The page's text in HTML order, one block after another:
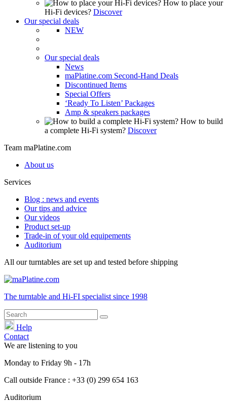
How to place your
Hi-Fi devices? Discover
Our special deals
NEW
Our special deals
News
maPlatine.com Second-Hand Deals
Discontinued Items
Special Offers
‘Ready To Listen’ Packages
Amp & speakers packages
How to build
a complete Hi-Fi system? Discover
Team maPlatine.com
About us
Services
Blog : news and events
Our tips and advice
Our videos
Product set-up
Trade-in of your old equipements
Auditorium
All our turntables are set up and tested before shipping
The turntable and Hi-FI specialist since 1998
Help
Contact
We are listening to you
Monday to Friday 9h - 17h
Call outside France : +33 (0) 299 654 163
Auditorium